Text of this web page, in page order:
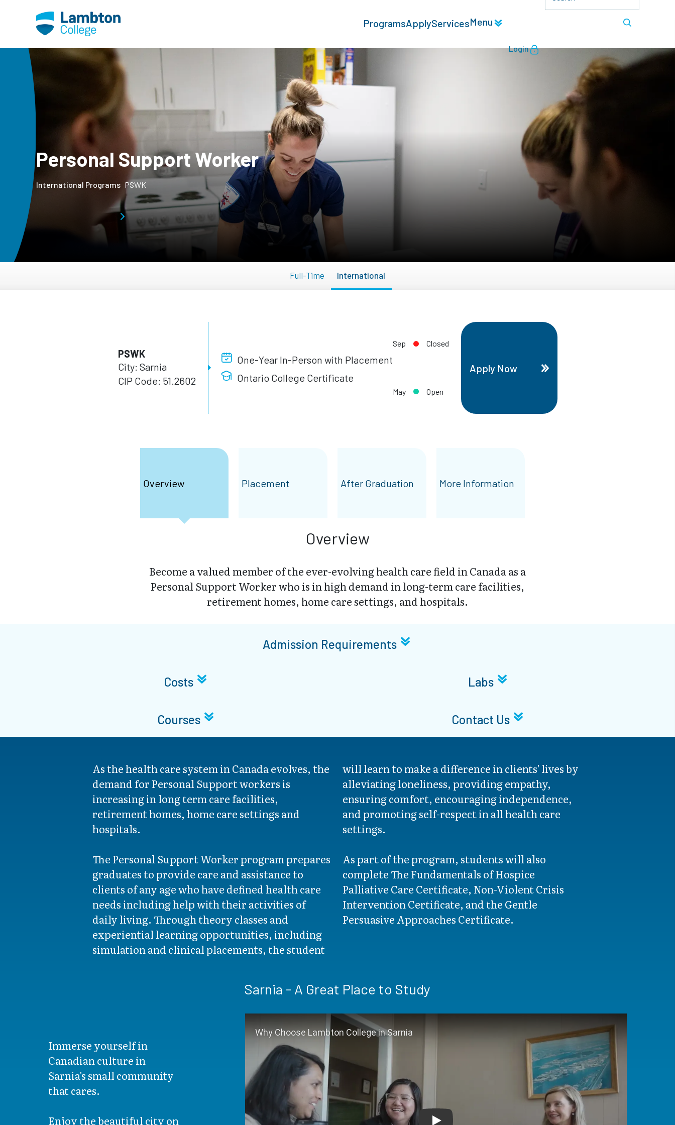
ProgramsApplyServicesMenu
Login
Personal Support Worker
International Programs PSWK
Full-Time International
PSWK
City: Sarnia
CIP Code: 51.2602
One-Year In-Person with Placement
Ontario College Certificate
Sep Closed
May Open
Apply Now
Overview Placement After Graduation More Information
Overview
Become a valued member of the ever-evolving health care field in Canada as a
Personal Support Worker who is in high demand in long-term care facilities,
retirement homes, home care settings, and hospitals.
Admission Requirements
Costs Labs
Courses Contact Us
As the health care system in Canada evolves, the
demand for Personal Support workers is
increasing in long term care facilities,
retirement homes, home care settings and
hospitals.
The Personal Support Worker program prepares
graduates to provide care and assistance to
clients of any age who have defined health care
needs including help with their activities of
daily living. Through theory classes and
experiential learning opportunities, including
simulation and clinical placements, the student
will learn to make a difference in clients' lives by
alleviating loneliness, providing empathy,
ensuring comfort, encouraging independence,
and promoting self-respect in all health care
settings.
As part of the program, students will also
complete The Fundamentals of Hospice
Palliative Care Certificate, Non-Violent Crisis
Intervention Certificate, and the Gentle
Persuasive Approaches Certificate.
Sarnia - A Great Place to Study
Immerse yourself in
Canadian culture in
Sarnia's small community
that cares.
Enjoy the beautiful city on